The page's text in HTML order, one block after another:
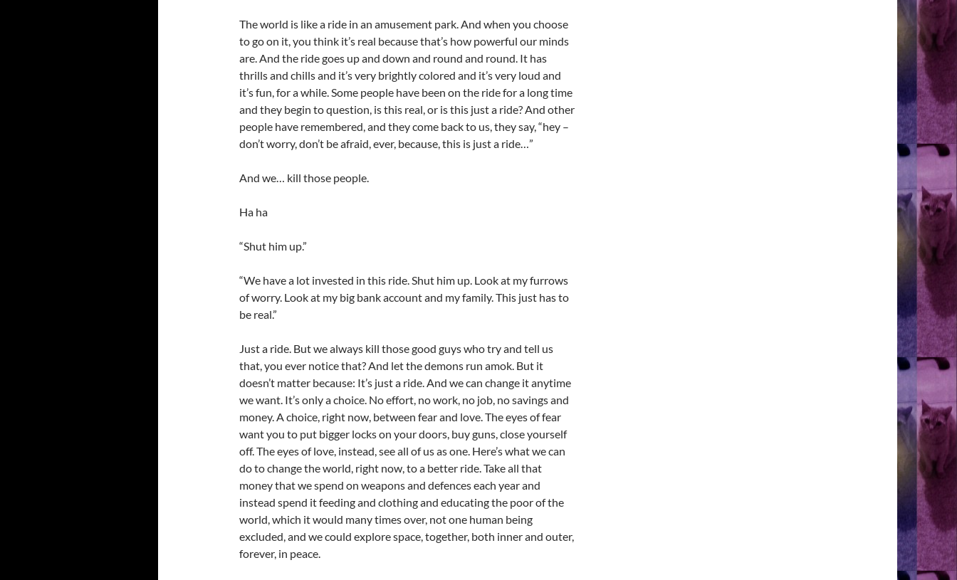
The world is like a ride in an amusement park. And when you choose
to go on it, you think it’s real because that’s how powerful our minds
are. And the ride goes up and down and round and round. It has
thrills and chills and it’s very brightly colored and it’s very loud and
it’s fun, for a while. Some people have been on the ride for a long time
and they begin to question, is this real, or is this just a ride? And other
people have remembered, and they come back to us, they say, “hey –
don’t worry, don’t be afraid, ever, because, this is just a ride…”
And we… kill those people.
Ha ha
“Shut him up.”
“We have a lot invested in this ride. Shut him up. Look at my furrows
of worry. Look at my big bank account and my family. This just has to
be real.”
Just a ride. But we always kill those good guys who try and tell us
that, you ever notice that? And let the demons run amok. But it
doesn’t matter because: It’s just a ride. And we can change it anytime
we want. It’s only a choice. No effort, no work, no job, no savings and
money. A choice, right now, between fear and love. The eyes of fear
want you to put bigger locks on your doors, buy guns, close yourself
off. The eyes of love, instead, see all of us as one. Here’s what we can
do to change the world, right now, to a better ride. Take all that
money that we spend on weapons and defences each year and
instead spend it feeding and clothing and educating the poor of the
world, which it would many times over, not one human being
excluded, and we could explore space, together, both inner and outer,
forever, in peace.